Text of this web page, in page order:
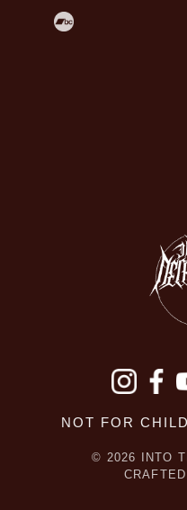
NOT FOR
© 2026 INTO